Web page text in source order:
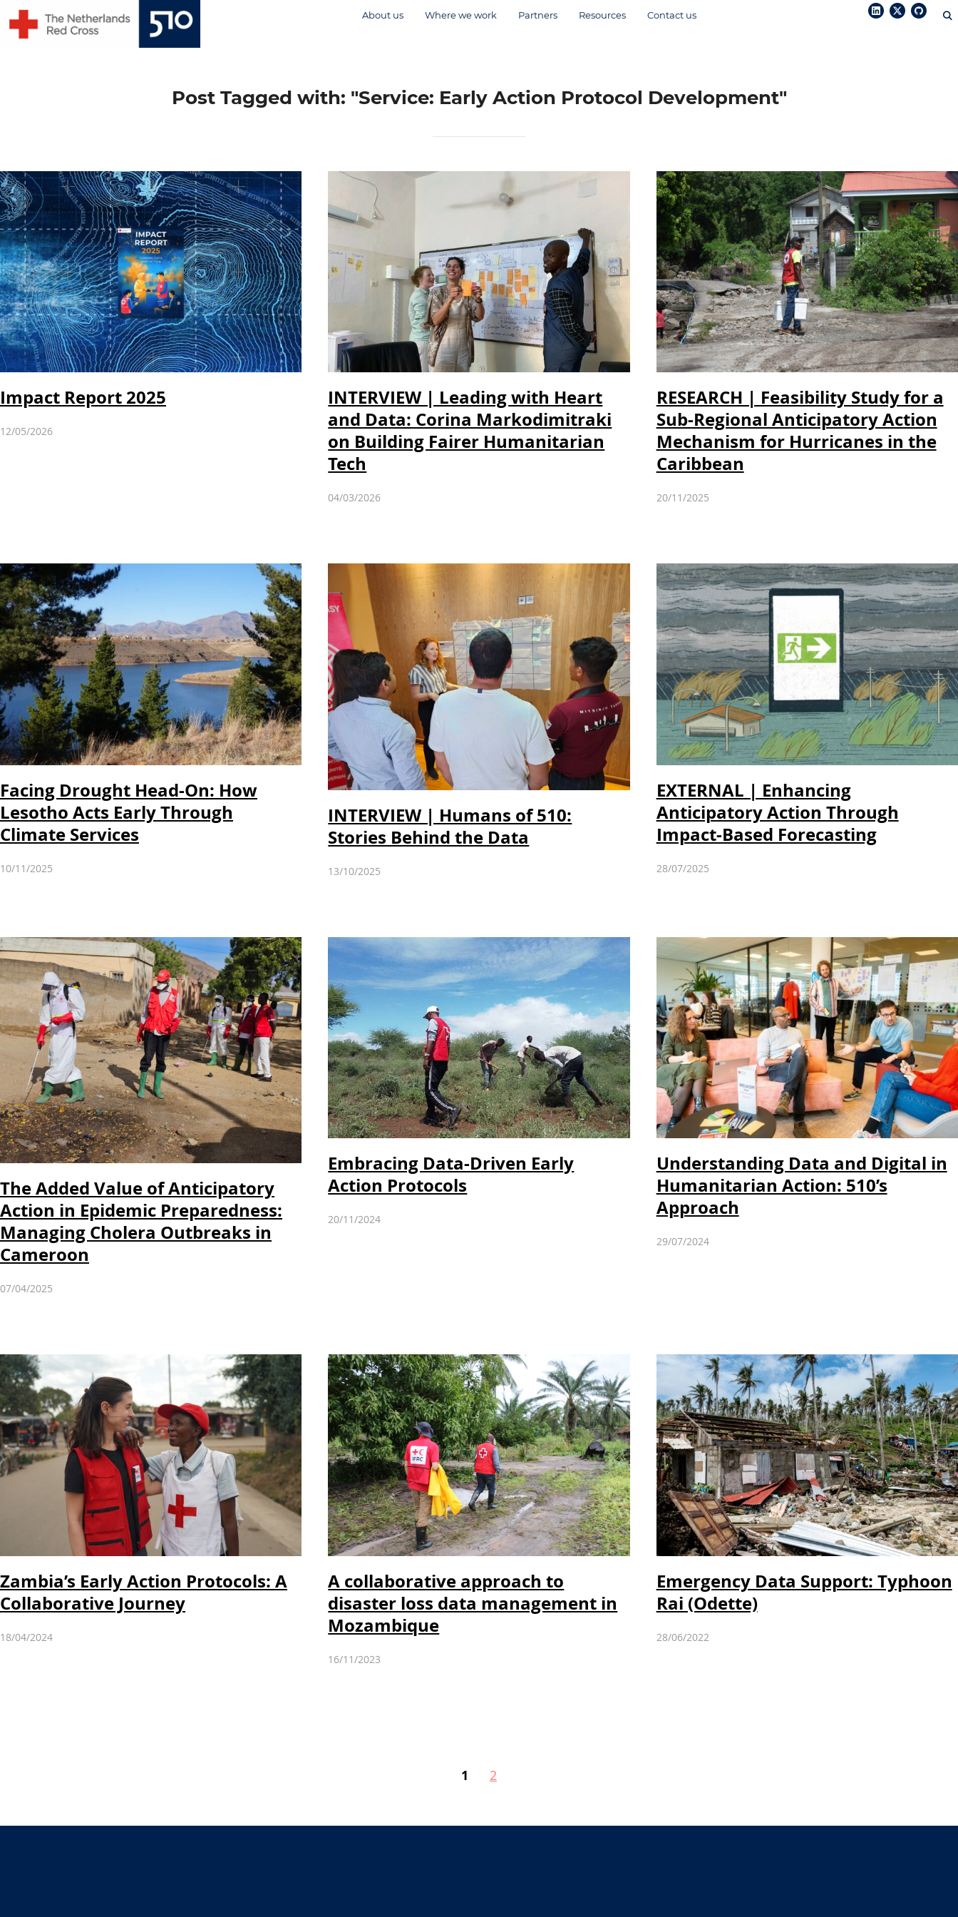
content
About us Where we work Partners Resources Contact us
Post Tagged with: "Service: Early Action Protocol Development"
Impact Report 2025
12/05/2026
INTERVIEW | Leading with Heart
and Data: Corina Markodimitraki
on Building Fairer Humanitarian
Tech
04/03/2026
RESEARCH | Feasibility Study for a
Sub-Regional Anticipatory Action
Mechanism for Hurricanes in the
Caribbean
20/11/2025
Facing Drought Head-On: How
Lesotho Acts Early Through
Climate Services
10/11/2025
INTERVIEW | Humans of 510:
Stories Behind the Data
13/10/2025
EXTERNAL | Enhancing
Anticipatory Action Through
Impact-Based Forecasting
28/07/2025
The Added Value of Anticipatory
Action in Epidemic Preparedness:
Managing Cholera Outbreaks in
Cameroon
07/04/2025
Embracing Data-Driven Early
Action Protocols
20/11/2024
Understanding Data and Digital in
Humanitarian Action: 510’s
Approach
29/07/2024
Zambia’s Early Action Protocols: A
Collaborative Journey
18/04/2024
A collaborative approach to
disaster loss data management in
Mozambique
16/11/2023
Emergency Data Support: Typhoon
Rai (Odette)
28/06/2022
1 2